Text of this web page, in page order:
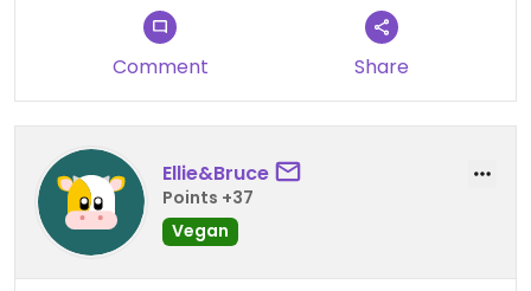
Comment Share
Ellie&Bruce
Points +37
Vegan